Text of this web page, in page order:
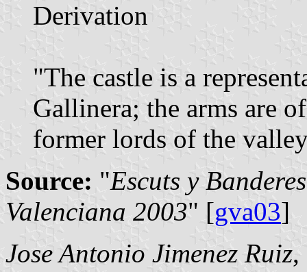
Derivation
"The castle is a
Gallinera; the arms are
former lords of the
Source: "Escuts y
Valenciana 2003" [gva03]
Jose Antonio Jimenez Ruiz,